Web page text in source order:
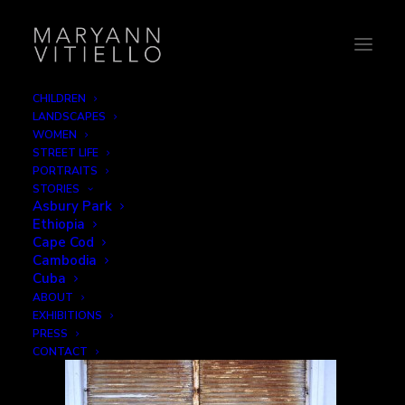
CHILDREN
LANDSCAPES
WOMEN
STREET LIFE
PORTRAITS
STORIES
Asbury Park
Ethiopia
Cape Cod
Cambodia
Cuba
ABOUT
EXHIBITIONS
PRESS
CONTACT